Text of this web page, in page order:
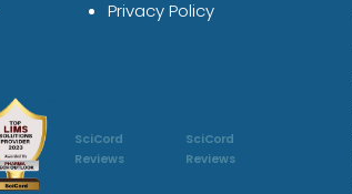
Privacy Policy
SciCord
Reviews
SciCord
Reviews